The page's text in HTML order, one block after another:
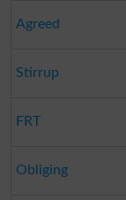
Agreed
Stirrup
FRT
Obliging